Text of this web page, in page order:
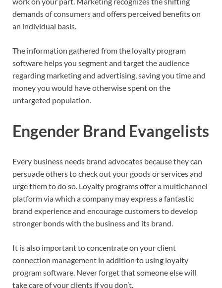
demands of consumers and offers perceived benefits on
an individual basis.
The information gathered from the loyalty program
software helps you segment and target the audience
regarding marketing and advertising, saving you time and
money you would have otherwise spent on the
untargeted population.
Engender Brand Evangelists
Every business needs brand advocates because they can
persuade others to check out your goods or services and
urge them to do so. Loyalty programs offer a multichannel
platform via which a company may express a fantastic
brand experience and encourage customers to develop
stronger bonds with the business and its brand.
It is also important to concentrate on your client
connection management in addition to using loyalty
program software. Never forget that someone else will
take care of your clients if you don’t.